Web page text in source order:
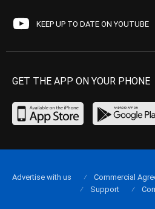
KEEP UP TO DATE ON YOUTUBE
GET THE APP ON YOUR PHONE
Advertise with us Commercial
Support